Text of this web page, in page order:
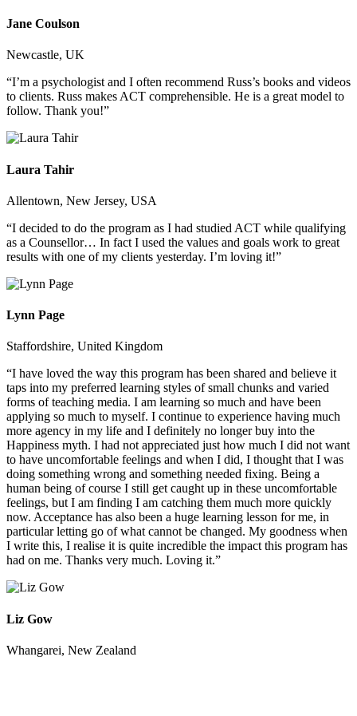
Jane Coulson
Newcastle, UK
“I’m a psychologist and I often recommend Russ’s books and videos
to clients. Russ makes ACT comprehensible. He is a great model to
follow. Thank you!”
Laura Tahir
Allentown, New Jersey, USA
“I decided to do the program as I had studied ACT while qualifying
as a Counsellor… In fact I used the values and goals work to great
results with one of my clients yesterday. I’m loving it!”
Lynn Page
Staffordshire, United Kingdom
“I have loved the way this program has been shared and believe it
taps into my preferred learning styles of small chunks and varied
forms of teaching media. I am learning so much and have been
applying so much to myself. I continue to experience having much
more agency in my life and I definitely no longer buy into the
Happiness myth. I had not appreciated just how much I did not want
to have uncomfortable feelings and when I did, I thought that I was
doing something wrong and something needed fixing. Being a
human being of course I still get caught up in these uncomfortable
feelings, but I am finding I am catching them much more quickly
now. Acceptance has also been a huge learning lesson for me, in
particular letting go of what cannot be changed. My goodness when
I write this, I realise it is quite incredible the impact this program has
had on me. Thanks very much. Loving it.”
Liz Gow
Whangarei, New Zealand